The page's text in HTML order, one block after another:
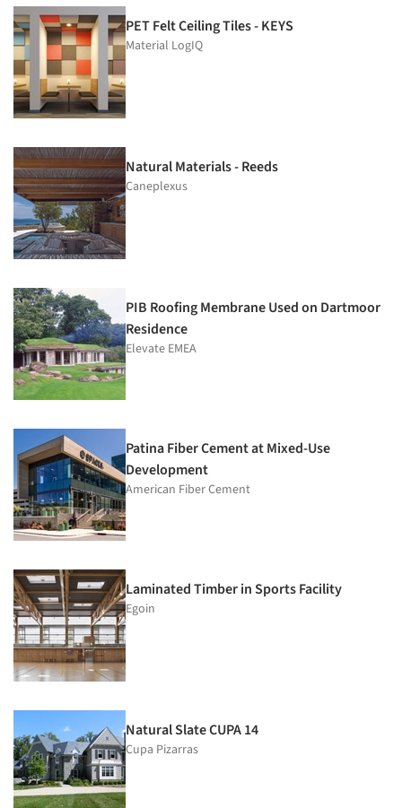
PET Felt Ceiling Tiles - KEYS
Material LogIQ
Natural Materials - Reeds
Caneplexus
PIB Roofing Membrane Used on Dartmoor
Residence
Elevate EMEA
Patina Fiber Cement at Mixed-Use
Development
American Fiber Cement
Laminated Timber in Sports Facility
Egoin
Natural Slate CUPA 14
Cupa Pizarras